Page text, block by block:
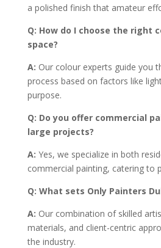
a polished finish that amateur
Q: How do I choose the right
space?
A: Our colour experts guide you
process based on factors like
purpose.
Q: Do you offer commercial
large projects?
A: Yes, we specialize in both
commercial painting, catering to
Q: What sets Only Painters
A: Our combination of skilled
materials, and client-centric
the industry.